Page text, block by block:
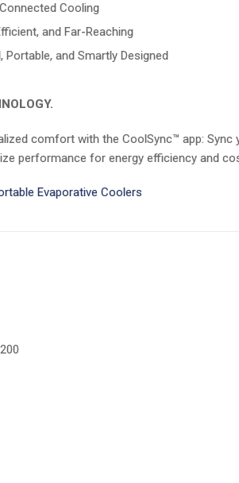
Cooling
and Far-Reaching
Portable, and Smartly Designed
comfort with the CoolSync™ app:
performance for energy efficiency and
Evaporative Coolers